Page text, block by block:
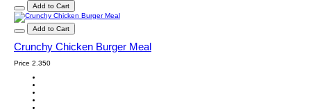
Add to Cart
Add to Cart
Crunchy Chicken Burger Meal
Price 2.350